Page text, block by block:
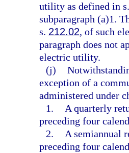
utility as defined in
subparagraph (a)1.
s. 212.02, of such
paragraph does not
electric utility.
(j)
exception of a
administered under
1.
A quarterly
preceding four
2.
A semiannual
preceding four